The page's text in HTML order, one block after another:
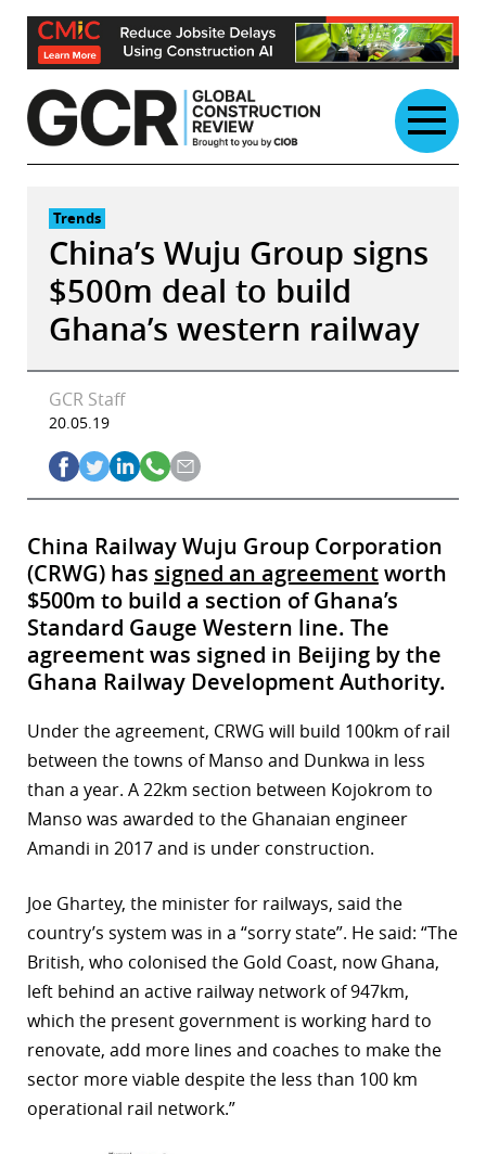
Skip
content
Trends
China’s Wuju Group signs
$500m deal to build
Ghana’s western railway
GCR Staff
20.05.19
China Railway Wuju Group Corporation
(CRWG) has signed an agreementworth
$500m to build a section of Ghana’s
Standard Gauge Western line. The
agreement was signed in Beijing by the
Ghana Railway Development Authority.
Under the agreement, CRWG will build 100km of rail
between the towns of Manso and Dunkwa in less
than a year. A 22km section between Kojokrom to
Manso was awarded to the Ghanaian engineer
Amandi in 2017 and is under construction.
Joe Ghartey, the minister for railways, said the
country’s system was in a “sorry state”. He said: “The
British, who colonised the Gold Coast, now Ghana,
left behind an active railway network of 947km,
which the present government is working hard to
renovate, add more lines and coaches to make the
sector more viable despite the less than 100 km
operational rail network.”